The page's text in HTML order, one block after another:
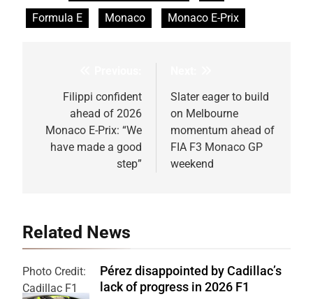
Formula E Monaco Monaco E-Prix
navigation
Filippi confident
ahead of 2026
Monaco E-Prix: “We
have made a good
step”
Slater eager to build
on Melbourne
momentum ahead of
FIA F3 Monaco GP
weekend
Related News
Photo Credit:
Cadillac F1
Pérez disappointed by Cadillac’s
lack of progress in 2026 F1